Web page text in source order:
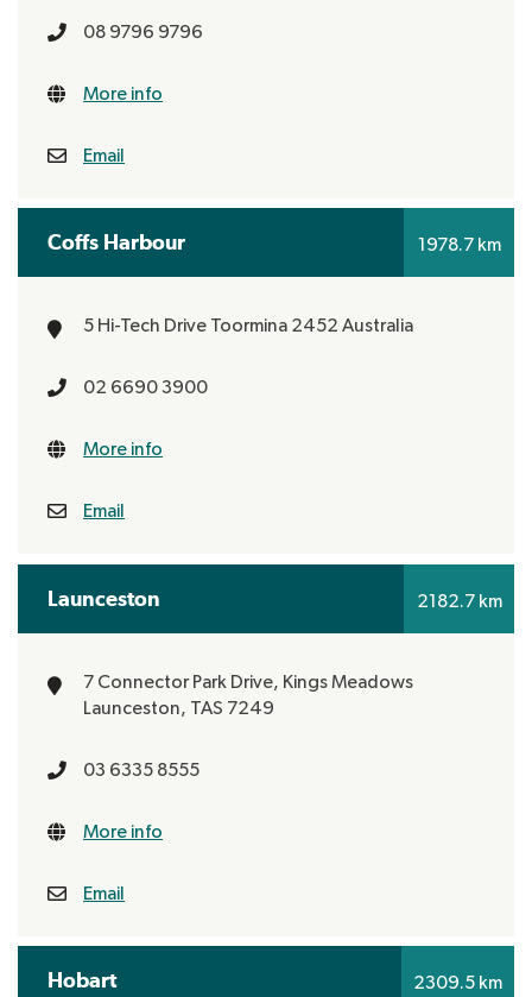
08 9796 9796
More info
Email
Coffs Harbour 1978.7 km
5 Hi-Tech Drive Toormina 2452 Australia
02 6690 3900
More info
Email
Launceston 2182.7 km
7 Connector Park Drive, Kings Meadows
Launceston, TAS 7249
03 6335 8555
More info
Email
Hobart 2309.5 km